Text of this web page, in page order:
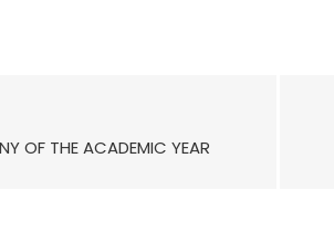
OF THE ACADEMIC YEAR